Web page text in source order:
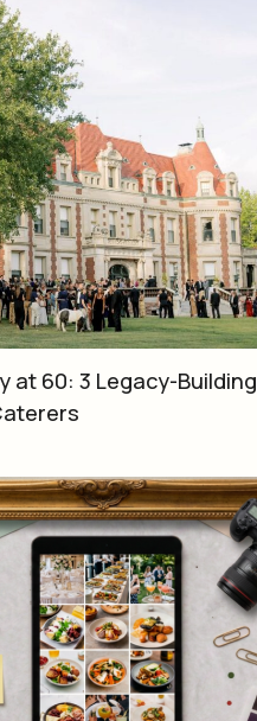
at 60: 3 Legacy-Building